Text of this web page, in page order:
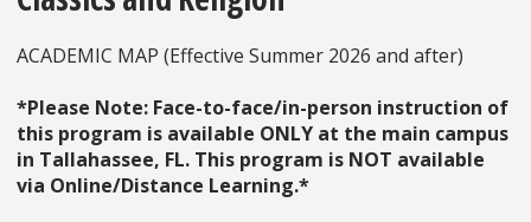
ACADEMIC MAP (Effective Summer 2026 and after)
*Please Note: Face-to-face/in-person instruction of
this program is available ONLY at the main campus
in Tallahassee, FL. This program is NOT available
via Online/Distance Learning.*